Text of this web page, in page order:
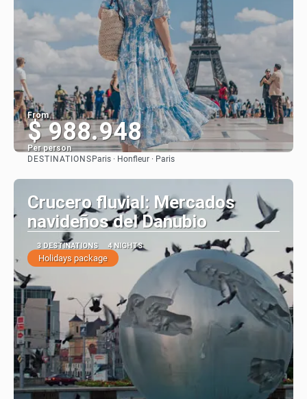
From
$ 988.948
Per person
DESTINATIONS Paris · Honfleur · Paris
Crucero fluvial: Mercados
navideños del Danubio
3 DESTINATIONS 4 NIGHTS
Holidays package